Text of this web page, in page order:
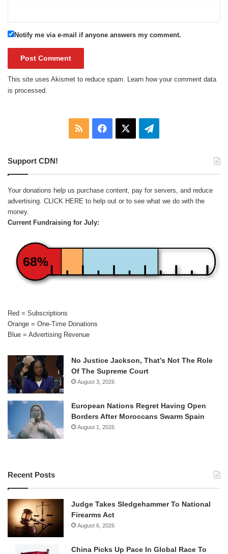
Notify me via e-mail if anyone answers my comment.
This site uses Akismet to reduce spam.
Learn how your comment data
is processed.
RSS Facebook Telegram
Support CDN!
Your donations help us purchase content, pay for servers, and reduce
advertising. CLICK HERE to help out or to see what we do with the
money.
Current Fundraising for July:
68%
Red = Subscriptions
Orange = One-Time Donations
Blue = Advertising Revenue
No Justice Jackson, That’s Not The Role
Of The Supreme Court
August 3, 2026
European Nations Regret Having Open
Borders After Moroccans Swarm Spain
August 1, 2026
Recent Posts
Judge Takes Sledgehammer To National
Firearms Act
August 6, 2026
China Picks Up Pace In Global Race To